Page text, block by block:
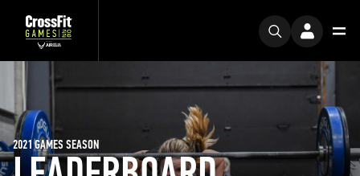
2021 GAMES SEASON